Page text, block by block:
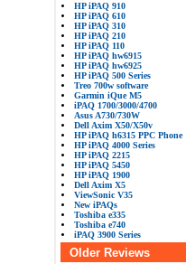
HP iPAQ 910
HP iPAQ 610
HP iPAQ 310
HP iPAQ 210
HP iPAQ 110
HP iPAQ hw6915
HP iPAQ hw6925
HP iPAQ 500 Series
Treo 700w software
Garmin iQue M5
iPAQ 1700/3000/4700
Asus A730/730W
Dell Axim X50/X50v
HP iPAQ h6315 PPC Phone
HP iPAQ 4000 Series
HP iPAQ 2215
HP iPAQ 5450
HP iPAQ 1900
Dell Axim X5
ViewSonic V35
New iPAQs
Toshiba e335
Toshiba e740
iPAQ 3900 Series
Older Reviews